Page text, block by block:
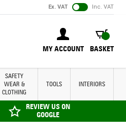
Ex. VAT Inc. VAT
MY ACCOUNT
BASKET
BASKET
SAFETY
WEAR &
CLOTHING
TOOLS INTERIORS
REVIEW US ON
GOOGLE